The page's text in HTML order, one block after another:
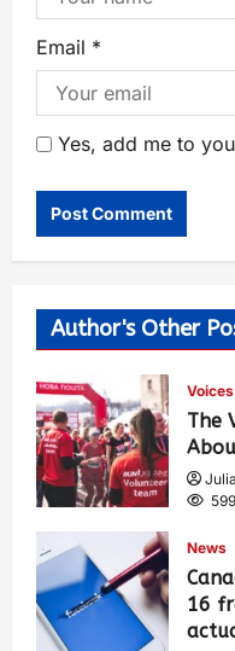
Email *
Yes, add me to
Author's Other
Voices
The
599
News
16